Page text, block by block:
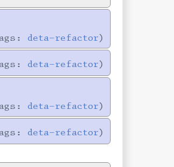
deta-refactor
deta-refactor
deta-refactor
deta-refactor